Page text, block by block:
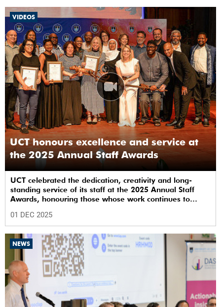
VIDEOS
UCT honours excellence and service at
the 2025 Annual Staff Awards
UCT celebrated the dedication, creativity and long-
standing service of its staff at the 2025 Annual Staff
Awards, honouring those whose work continues to
01 DEC 2025
NEWS